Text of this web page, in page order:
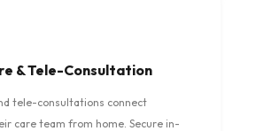
& Tele-Consultation
tele-consultations connect
care team from home. Secure in-